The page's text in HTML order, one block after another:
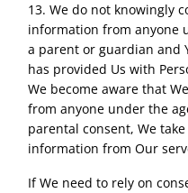
13. We do not knowingly
information from anyone
a parent or guardian and
has provided Us with
We become aware that
from anyone under the
parental consent, We
information from Our
If We need to rely on